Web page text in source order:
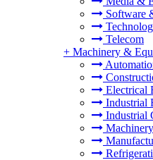
Software
Telecom
+ Machinery &
Electrical
Industrial
Industrial
Machinery